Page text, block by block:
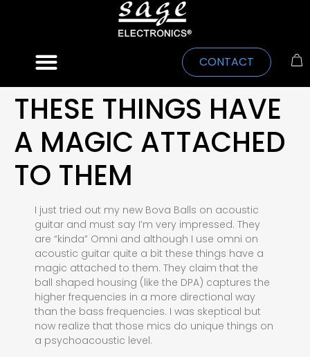
CONTACT
THESE THINGS HAVE
A MAGIC ATTACHED
TO THEM
I just tried out my new Bova Balls on acoustic
guitar and must say I’m very impressed. They
are “kinda” Omni and although I use omni on
acoustic guitar quite a bit these things have a
magic attached to them. They claim that the
ball shaped housing (like the DPA) captures the
higher frequencies in a more directional way
than the bass frequencies. I was skeptical but
now realize that those mics do unique things on
a psychoacoustic level.